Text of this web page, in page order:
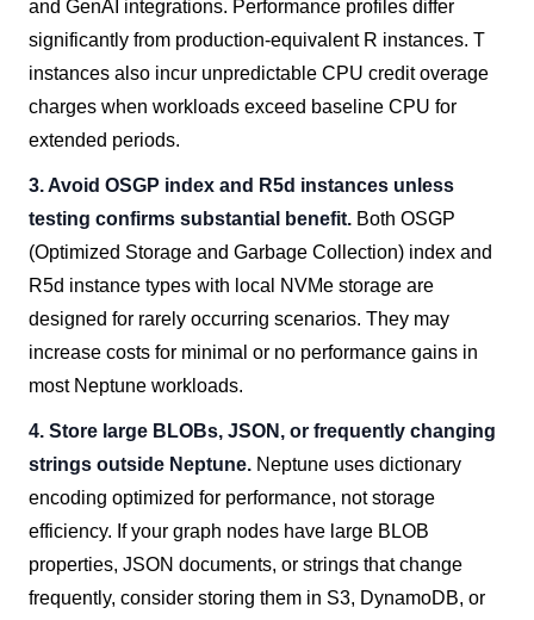
and GenAI integrations. Performance profiles differ
significantly from production-equivalent R instances. T
instances also incur unpredictable CPU credit overage
charges when workloads exceed baseline CPU for
extended periods.
3. Avoid OSGP index and R5d instances unless
testing confirms substantial benefit. Both OSGP
(Optimized Storage and Garbage Collection) index and
R5d instance types with local NVMe storage are
designed for rarely occurring scenarios. They may
increase costs for minimal or no performance gains in
most Neptune workloads.
4. Store large BLOBs, JSON, or frequently changing
strings outside Neptune. Neptune uses dictionary
encoding optimized for performance, not storage
efficiency. If your graph nodes have large BLOB
properties, JSON documents, or strings that change
frequently, consider storing them in S3, DynamoDB, or